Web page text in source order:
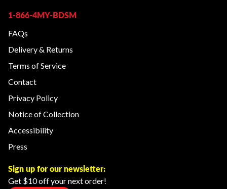
1-866-4MY-BDSM
FAQs
Delivery & Returns
Terms of Service
Contact
Privacy Policy
Notice of Collection
Accessibility
Press
Sign up for our newsletter:
Get $10 off your next order!